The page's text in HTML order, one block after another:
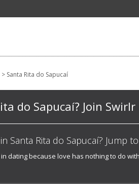
> Santa Rita do Sapucaí
do Sapucaí? Join Swirlr
Santa Rita do Sapucaí? Jump
dating because love has nothing to do